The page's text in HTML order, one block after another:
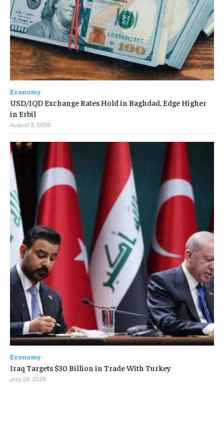
Economy
USD/IQD Exchange Rates Hold in Baghdad, Edge Higher
in Erbil
August 2, 2026
Economy
Iraq Targets $30 Billion in Trade With Turkey
July 29, 2026